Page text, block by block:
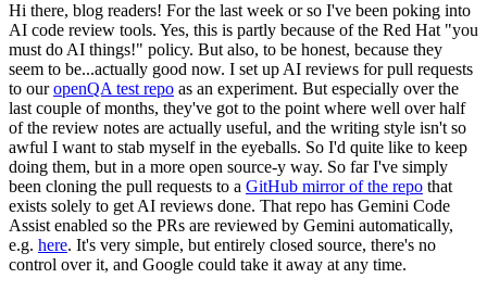
Hi there, blog readers! For the last week or so I've been poking into
AI code review tools. Yes, this is partly because of the Red Hat "you
must do AI things!" policy. But also, to be honest, because they
seem to be...actually good now. I set up AI reviews for pull requests
to ouropenQA test repo as an experiment. But especially over the
last couple of months, they've got to the point where well over half
of the review notes are actually useful, and the writing style isn't so
awful I want to stab myself in the eyeballs. So I'd quite like to keep
doing them, but in a more open source-y way. So far I've simply
been cloning the pull requests to a GitHub mirror of the repo that
exists solely to get AI reviews done. That repo has Gemini Code
Assist enabled so the PRs are reviewed by Gemini automatically,
e.g. here. It's very simple, but entirely closed source, there's no
control over it, and Google could take it away at any time.